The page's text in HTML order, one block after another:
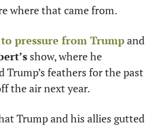
where that came from.
pressure from Trump and
show, where he
Trump’s feathers for the past
the air next year.
Trump and his allies gutted